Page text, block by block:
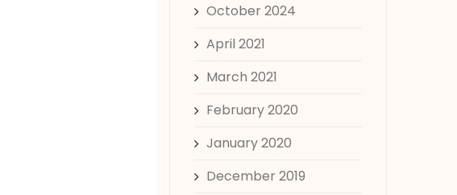
October 2024
April 2021
March 2021
February 2020
January 2020
December 2019